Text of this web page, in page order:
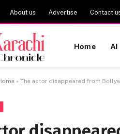
About us Advertise Contact
Home AI
» The actor disappeared from